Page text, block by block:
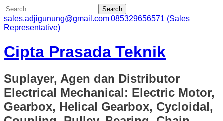
Search
for:
sales.adjigunung@gmail.com 085329656571 (Sales
Representative)
Cipta Prasada Teknik
Suplayer, Agen dan Distributor
Electrical Mechanical: Electric Motor,
Gearbox, Helical Gearbox, Cycloidal,